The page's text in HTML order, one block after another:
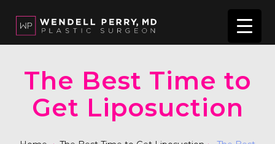
The Best Time to
Get Liposuction